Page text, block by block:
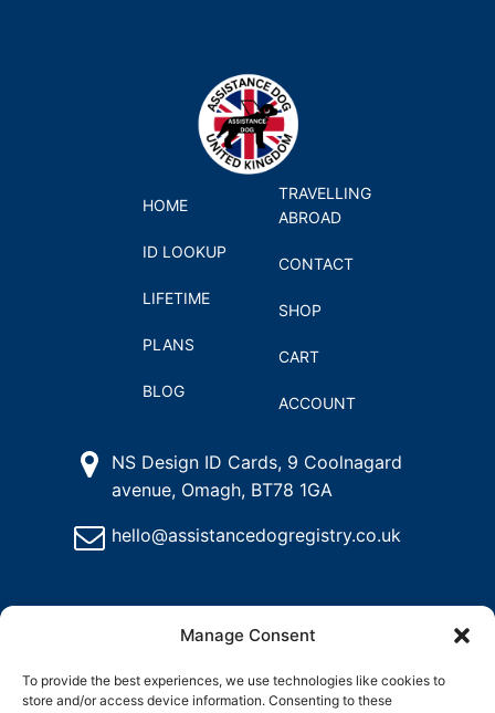
Manage Consent
To provide the best experiences, we use technologies like cookies to
store and/or access device information. Consenting to these
HOME
ID LOOKUP
LIFETIME
PLANS
BLOG
TRAVELLING
ABROAD
CONTACT
SHOP
CART
ACCOUNT
NS Design ID Cards, 9 Coolnagard
avenue, Omagh, BT78 1GA
hello@assistancedogregistry.co.uk